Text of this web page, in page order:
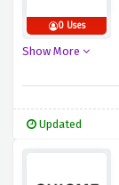
0 Uses
Show More
Updated